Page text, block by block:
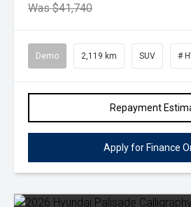
Was $41,740
Demo 2,119 km SUV #
Repayment
Apply for Finance